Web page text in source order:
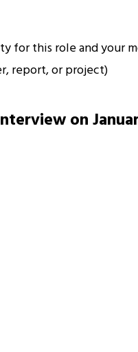
this role and your
report, or project)
on